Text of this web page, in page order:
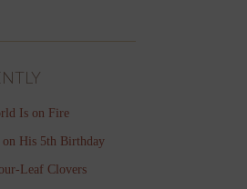
Is on Fire
His 5th Birthday
Leaf Clovers